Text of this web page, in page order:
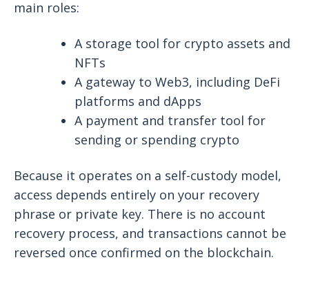
main roles:
A storage tool for crypto assets and
NFTs
A gateway to Web3, including DeFi
platforms and dApps
A payment and transfer tool for
sending or spending crypto
Because it operates on a self-custody model,
access depends entirely on your recovery
phrase or private key. There is no account
recovery process, and transactions cannot be
reversed once confirmed on the blockchain.